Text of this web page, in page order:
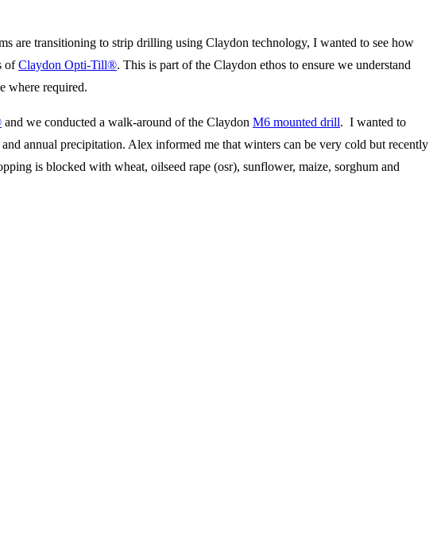
are transitioning to strip drilling using Claydon technology, I wanted to see how
ofClaydon Opti-Till®. This is part of the Claydon ethos to ensure we understand
where required.
and we conducted a walk-around of the Claydon M6 mounted drill. I wanted to
annual precipitation. Alex informed me that winters can be very cold but recently
is blocked with wheat, oilseed rape (osr), sunflower, maize, sorghum and